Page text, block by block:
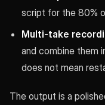
script for the 80%
Multi-take
and combine them
does not mean
The output is a